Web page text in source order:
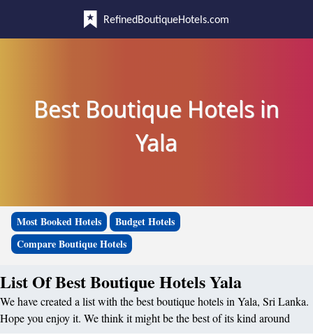
RefinedBoutiqueHotels.com
Best Boutique Hotels in
Yala
Most Booked Hotels
Budget Hotels
Compare Boutique Hotels
List Of Best Boutique Hotels Yala
We have created a list with the best boutique hotels in Yala, Sri Lanka.
Hope you enjoy it. We think it might be the best of its kind around